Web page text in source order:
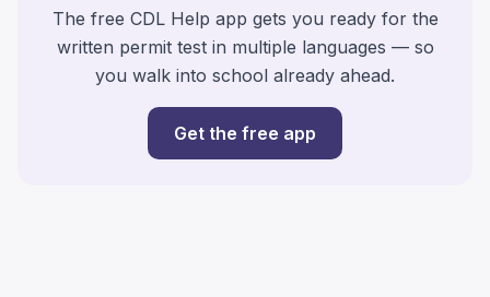
The free CDL Help app gets you ready for the
written permit test in multiple languages — so
you walk into school already ahead.
Get the free app